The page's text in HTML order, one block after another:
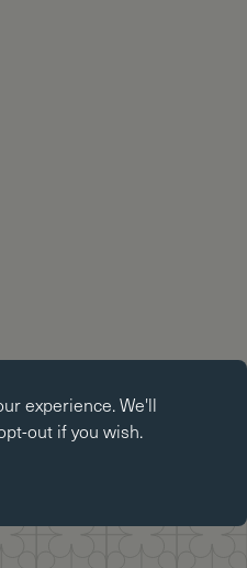
College 2026
as page navigation. The
cookies; they can only be
experience. We'll
out if you wish.